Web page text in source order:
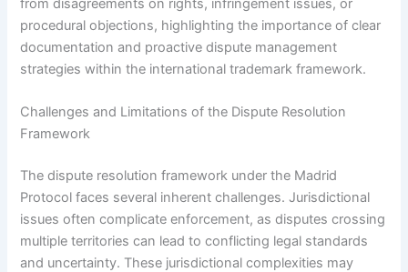
procedural objections, highlighting the importance of clear
documentation and proactive dispute management
strategies within the international trademark framework.
Challenges and Limitations of the Dispute Resolution
Framework
The dispute resolution framework under the Madrid
Protocol faces several inherent challenges. Jurisdictional
issues often complicate enforcement, as disputes crossing
multiple territories can lead to conflicting legal standards
and uncertainty. These jurisdictional complexities may